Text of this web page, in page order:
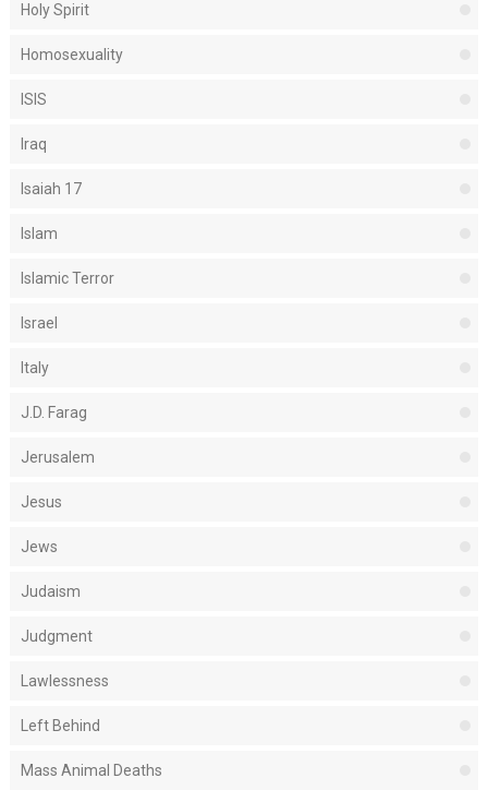
Holy Spirit
Homosexuality
ISIS
Iraq
Isaiah 17
Islam
Islamic Terror
Israel
Italy
J.D. Farag
Jerusalem
Jesus
Jews
Judaism
Judgment
Lawlessness
Left Behind
Mass Animal Deaths